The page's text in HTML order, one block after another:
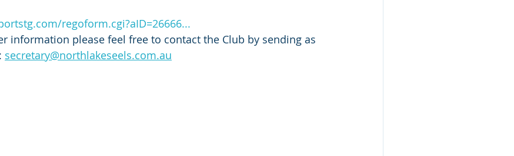
regoform.cgi?aID=26666...
information please feel free to contact the Club by sending as
secretary@northlakeseels.com.au